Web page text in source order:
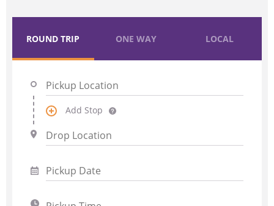
ROUND TRIP ONE WAY LOCAL
Add Stop